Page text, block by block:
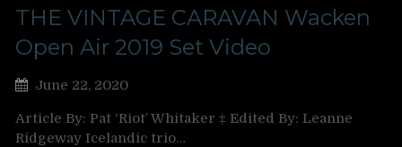
THE VINTAGE CARAVAN Wacken
Open Air 2019 Set Video
June 22, 2020
Article By: Pat ‘Riot’ Whitaker ‡ Edited By: Leanne
Ridgeway Icelandic trio…